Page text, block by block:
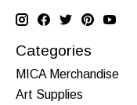
Categories
MICA Merchandise
Art Supplies